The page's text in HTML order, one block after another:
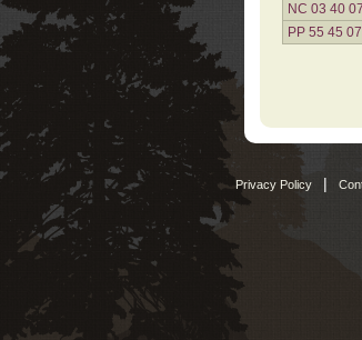
NC 03 40
PP 55 45
Privacy Policy |